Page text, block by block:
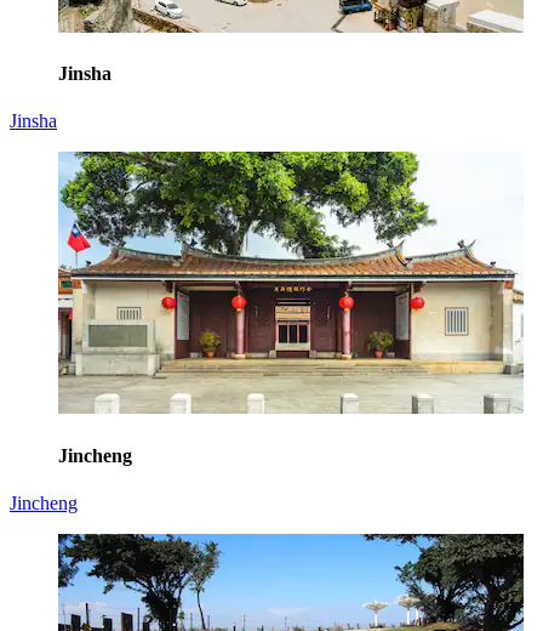
Jinsha
Jinsha
Jincheng
Jincheng